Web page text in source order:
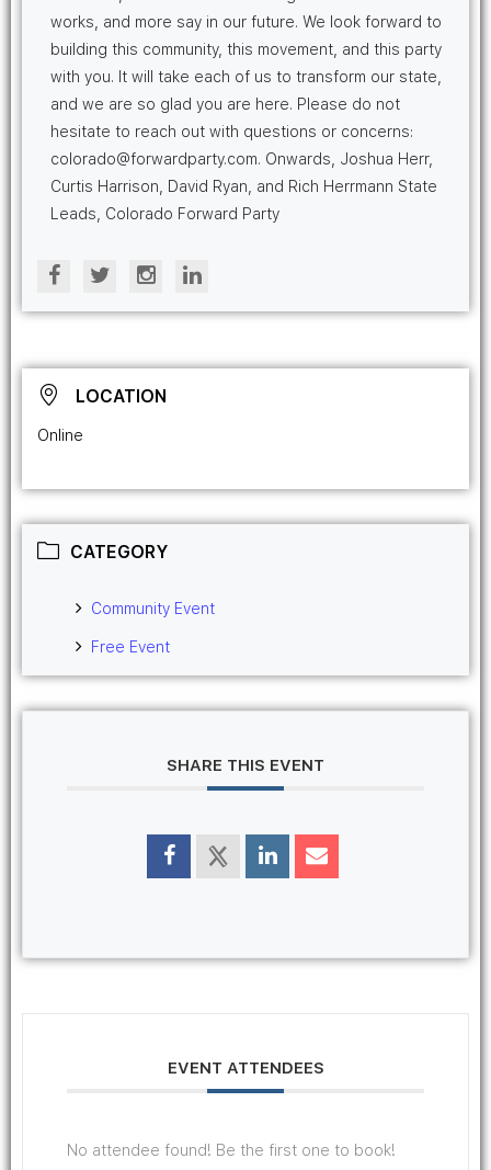
works, and more say in our future. We look forward to
building this community, this movement, and this party
with you. It will take each of us to transform our state,
and we are so glad you are here. Please do not
hesitate to reach out with questions or concerns:
colorado@forwardparty.com. Onwards, Joshua Herr,
Curtis Harrison, David Ryan, and Rich Herrmann State
Leads, Colorado Forward Party
LOCATION
Online
CATEGORY
Community Event
Free Event
SHARE THIS EVENT
EVENT ATTENDEES
No attendee found! Be the first one to book!